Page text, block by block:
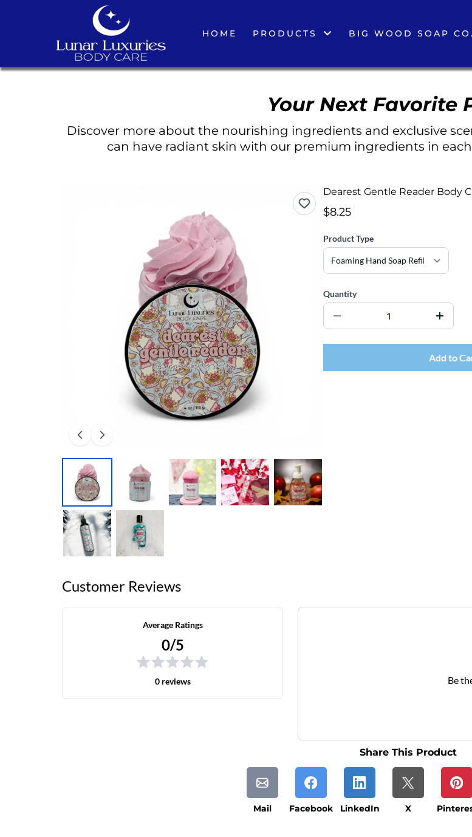
HOME PRODUCTS BIG WOOD SOAP
Your Next Favorite
Discover more about the nourishing ingredients and exclusive
can have radiant skin with our premium ingredients in
Dearest Gentle Reader Body
$8.25
Product Type
Quantity
Add to
Customer Reviews
Average Ratings
0/5
0 reviews Be
Share This Product
Mail Facebook LinkedIn X